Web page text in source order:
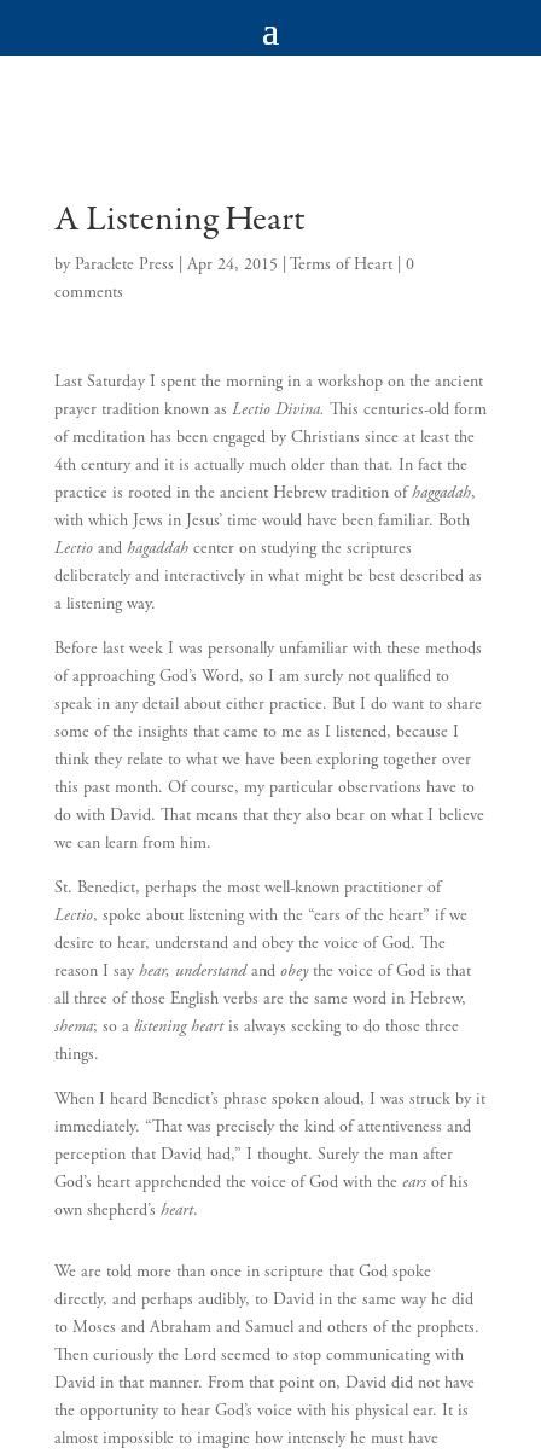
A Listening Heart
by Paraclete Press Apr 24, 2015 Terms of Heart| 0
comments
Last Saturday I spent the morning in a workshop on the ancient
prayer tradition known as Lectio Divina. This centuries-old form
of meditation has been engaged by Christians since at least the
4th century and it is actually much older than that. In fact the
practice is rooted in the ancient Hebrew tradition ofhaggadah,
with which Jews in Jesus’ time would have been familiar. Both
Lectioand hagaddahcenter on studying the scriptures
deliberately and interactively in what might be best described as
a listening way.
Before last week I was personally unfamiliar with these methods
of approaching God’s Word, so I am surely not qualified to
speak in any detail about either practice. But I do want to share
some of the insights that came to me as I listened, because I
think they relate to what we have been exploring together over
this past month. Of course, my particular observations have to
do with David. That means that they also bear on what I believe
we can learn from him.
St. Benedict, perhaps the most well-known practitioner of
Lectio, spoke about listening with the “ears of the heart” if we
desire to hear, understand and obey the voice of God. The
reason I say hear, understandandobeythe voice of God is that
all three of those English verbs are the same word in Hebrew,
shema; so a listening heartis always seeking to do those three
things.
When I heard Benedict’s phrase spoken aloud, I was struck by it
immediately. “That was precisely the kind of attentiveness and
perception that David had,” I thought. Surely the man after
God’s heart apprehended the voice of God with the earsof his
own shepherd’s heart.
We are told more than once in scripture that God spoke
directly, and perhaps audibly, to David in the same way he did
to Moses and Abraham and Samuel and others of the prophets.
Then curiously the Lord seemed to stop communicating with
David in that manner. From that point on, David did not have
the opportunity to hear God’s voice with his physical ear. It is
almost impossible to imagine how intensely he must have